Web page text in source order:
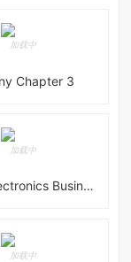
Chapter 3
Gada Electronics Business Inc